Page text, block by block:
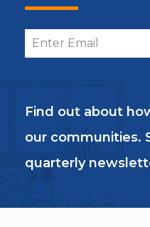
Find out about
our communities.
quarterly